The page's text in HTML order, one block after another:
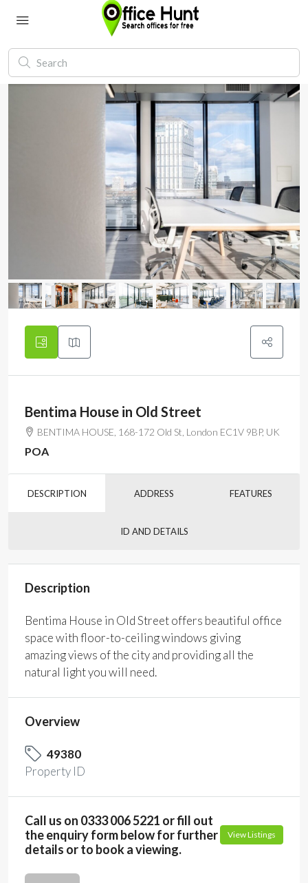
Bentima House in Old Street
BENTIMA HOUSE, 168-172 Old St, London EC1V 9BP, UK
POA
DESCRIPTION ADDRESS FEATURES
ID AND DETAILS
Description
Bentima House in Old Street offers beautiful office
space with floor-to-ceiling windows giving
amazing views of the city and providing all the
natural light you will need.
Overview
49380
Property ID
Call us on 0333 006 5221 or fill out
the enquiry form below for further
details or to book a viewing.
View Listings